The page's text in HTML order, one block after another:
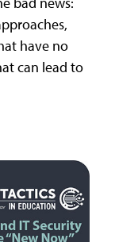
have no
can lead to